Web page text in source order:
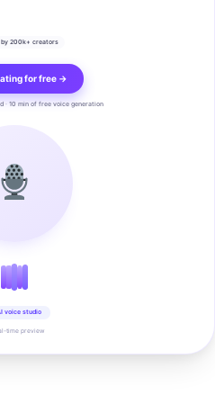
200k+ creators
for free →
· 10 min of free voice generation
voice studio
time preview